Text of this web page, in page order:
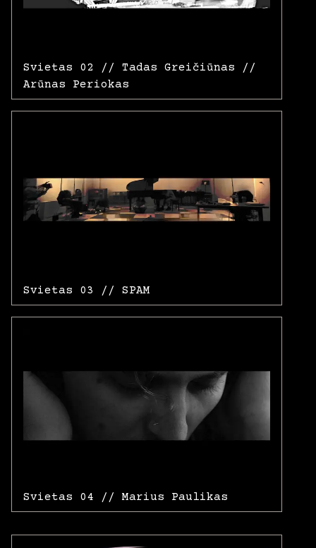
Svietas 02 // Tadas Greičiūnas //
Arūnas Periokas
Svietas 03 // SPAM
Svietas 04 // Marius Paulikas